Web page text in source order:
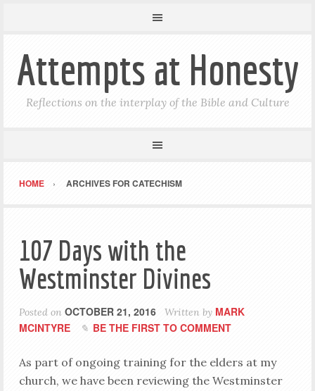
Attempts at Honesty
Reflections on the interplay of the Bible and Culture
HOME ARCHIVES FOR CATECHISM
107 Days with the
Westminster Divines
Posted on OCTOBER 21, 2016 Written by MARK
MCINTYRE
BE THE FIRST TO COMMENT
As part of ongoing training for the elders at my
church, we have been reviewing the Westminster